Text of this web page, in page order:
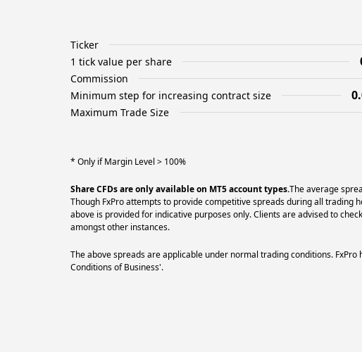
Ticker
1 tick value per share
Commission
Minimum step for increasing contract size
Maximum Trade Size
* Only if Margin Level > 100%
Share CFDs are only available on MT5 account types.The average
Though FxPro attempts to provide competitive spreads during all trading
above is provided for indicative purposes only. Clients are advised to
amongst other instances.
The above spreads are applicable under normal trading conditions.
Conditions of Business'.